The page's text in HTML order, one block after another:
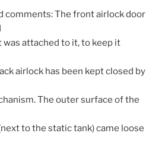
comments: The front airlock door
attached to it, to keep it
airlock has been kept closed by
The outer surface of the
to the static tank) came loose